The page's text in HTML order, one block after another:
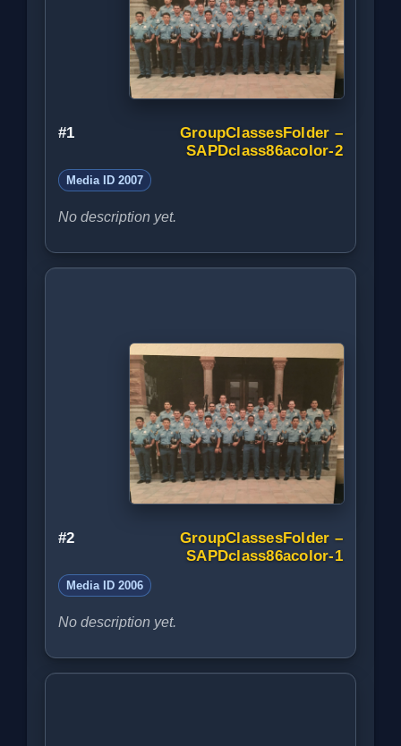
#1
GroupClassesFolder –
SAPDclass86acolor-2
Media ID 2007
No description yet.
#2
GroupClassesFolder –
SAPDclass86acolor-1
Media ID 2006
No description yet.